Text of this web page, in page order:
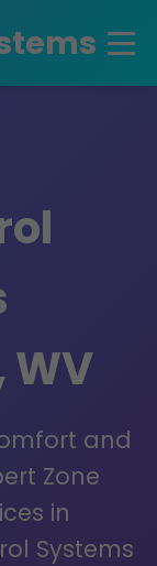
WV
and
Zone
in
Systems